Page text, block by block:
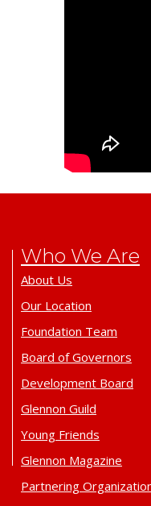
Who We Are
About Us
Our Location
Foundation Team
Board of Governors
Development Board
Glennon Guild
Young Friends
Glennon Magazine
Partnering